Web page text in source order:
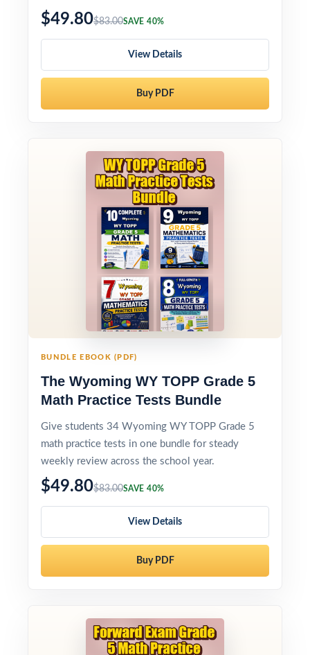
$49.80$83.00SAVE 40%
View Details
Buy PDF
BUNDLE EBOOK (PDF)
The Wyoming WY TOPP Grade 5
Math Practice Tests Bundle
Give students 34 Wyoming WY TOPP Grade 5
math practice tests in one bundle for steady
weekly review across the school year.
$49.80$83.00SAVE 40%
View Details
Buy PDF